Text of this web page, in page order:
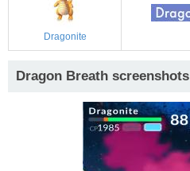
Dragonite
Dragon Breath screenshots